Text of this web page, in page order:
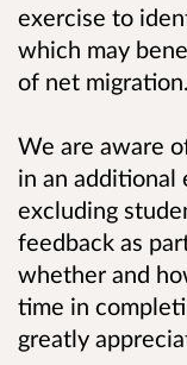
exercise to
which may
of net migration.
We are aware
in an additional
excluding
feedback as
whether and
time in
greatly